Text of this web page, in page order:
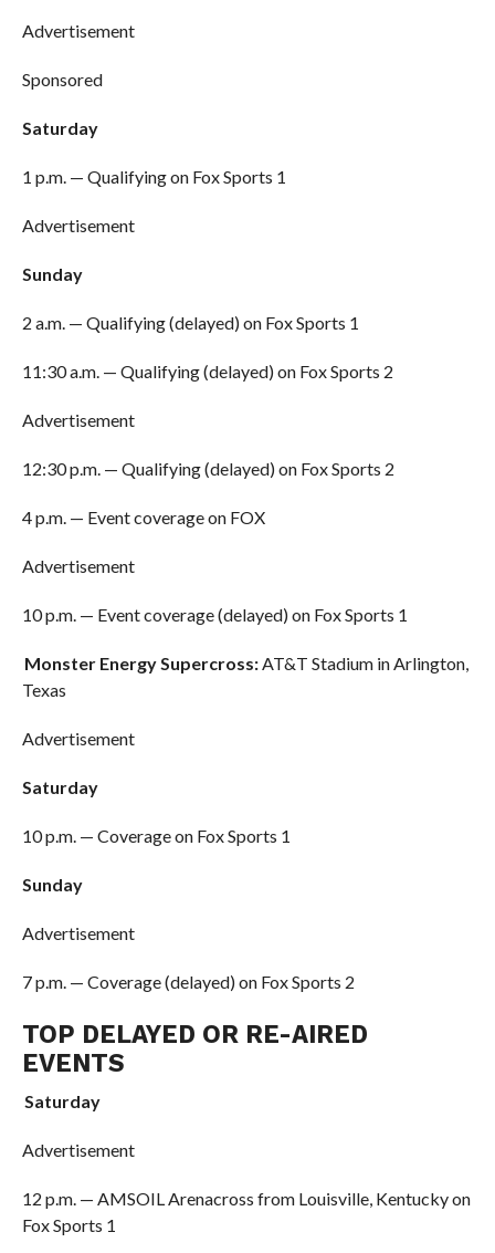
Advertisement
Sponsored
Saturday
1 p.m. — Qualifying on Fox Sports 1
Advertisement
Sunday
2 a.m. — Qualifying (delayed) on Fox Sports 1
11:30 a.m. — Qualifying (delayed) on Fox Sports 2
Advertisement
12:30 p.m. — Qualifying (delayed) on Fox Sports 2
4 p.m. — Event coverage on FOX
Advertisement
10 p.m. — Event coverage (delayed) on Fox Sports 1
Monster Energy Supercross:AT&T Stadium in Arlington,
Texas
Advertisement
Saturday
10 p.m. — Coverage on Fox Sports 1
Sunday
Advertisement
7 p.m. — Coverage (delayed) on Fox Sports 2
TOP DELAYED OR RE-AIRED
EVENTS
Saturday
Advertisement
12 p.m. — AMSOIL Arenacross from Louisville, Kentucky on
Fox Sports 1